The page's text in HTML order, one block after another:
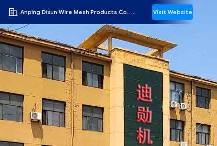
Anping Dixun Wire Mesh Products Co., Ltd Visit Website